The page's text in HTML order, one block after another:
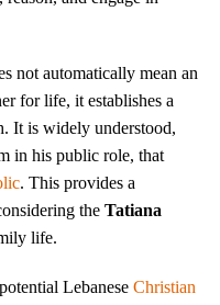
not automatically mean an
for life, it establishes a
It is widely understood,
in his public role, that
. This provides a
theTatiana
life.
LebaneseChristian